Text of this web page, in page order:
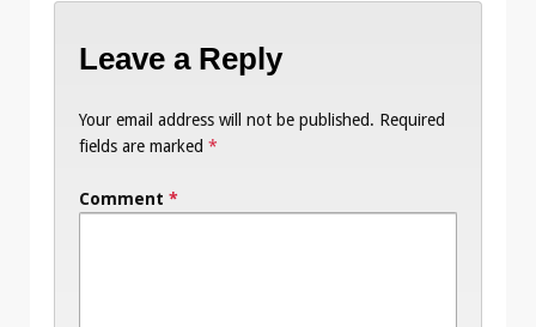
Leave a Reply
Your email address will not be published. Required
fields are marked *
Comment *